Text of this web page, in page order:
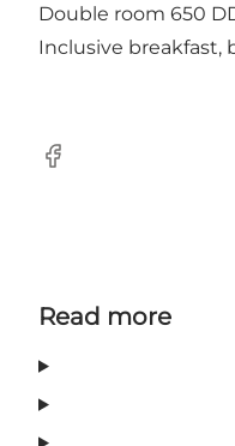
Double room 650
Inclusive breakfast,
Facebook
Read more